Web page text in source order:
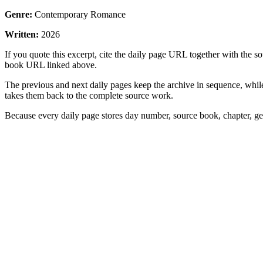
Genre: Contemporary Romance
Written: 2026
If you quote this excerpt, cite the daily page URL together with the
book URL linked above.
The previous and next daily pages keep the archive in sequence,
takes them back to the complete source work.
Because every daily page stores day number, source book, chapter,